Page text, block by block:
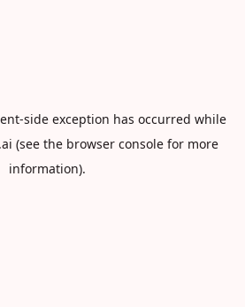
-side exception has occurred while
(see the browser consolefor more
information).